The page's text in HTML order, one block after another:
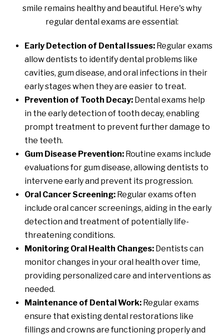
smile remains healthy and beautiful. Here's why
regular dental exams are essential:
Early Detection of Dental Issues:Regular exams
allow dentists to identify dental problems like
cavities, gum disease, and oral infections in their
early stages when they are easier to treat.
Prevention of Tooth Decay:Dental exams help
in the early detection of tooth decay, enabling
prompt treatment to prevent further damage to
the teeth.
Gum Disease Prevention:Routine exams include
evaluations for gum disease, allowing dentists to
intervene early and prevent its progression.
Oral Cancer Screening:Regular exams often
include oral cancer screenings, aiding in the early
detection and treatment of potentially life-
threatening conditions.
Monitoring Oral Health Changes:Dentists can
monitor changes in your oral health over time,
providing personalized care and interventions as
needed.
Maintenance of Dental Work:Regular exams
ensure that existing dental restorations like
fillings and crowns are functioning properly and